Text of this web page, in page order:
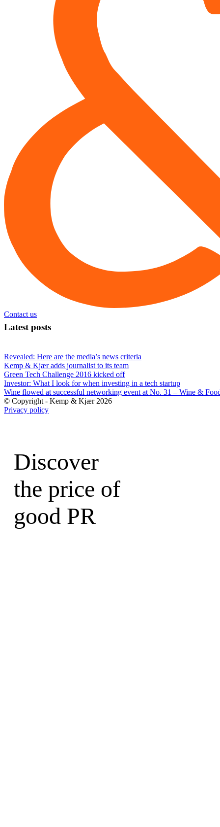
Contact us
Latest posts
Revealed: Here are the media’s news criteria
Kemp & Kjær adds journalist to its team
Green Tech Challenge 2016 kicked off
Investor: What I look for when investing in a tech startup
Wine flowed at successful networking event at No. 31 – Wine &
© Copyright - Kemp & Kjær 2026
Privacy policy
Discover
the price of
good PR